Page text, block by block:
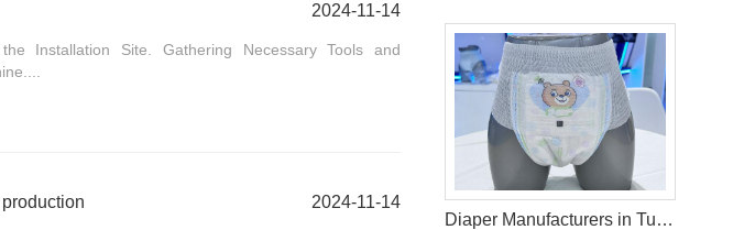
2024-11-14
Installation Site. Gathering Necessary Tools and
2024-11-14
Diaper Manufacturers in Turkey